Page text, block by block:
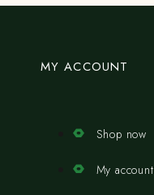
MY ACCOUNT
Shop now
My account